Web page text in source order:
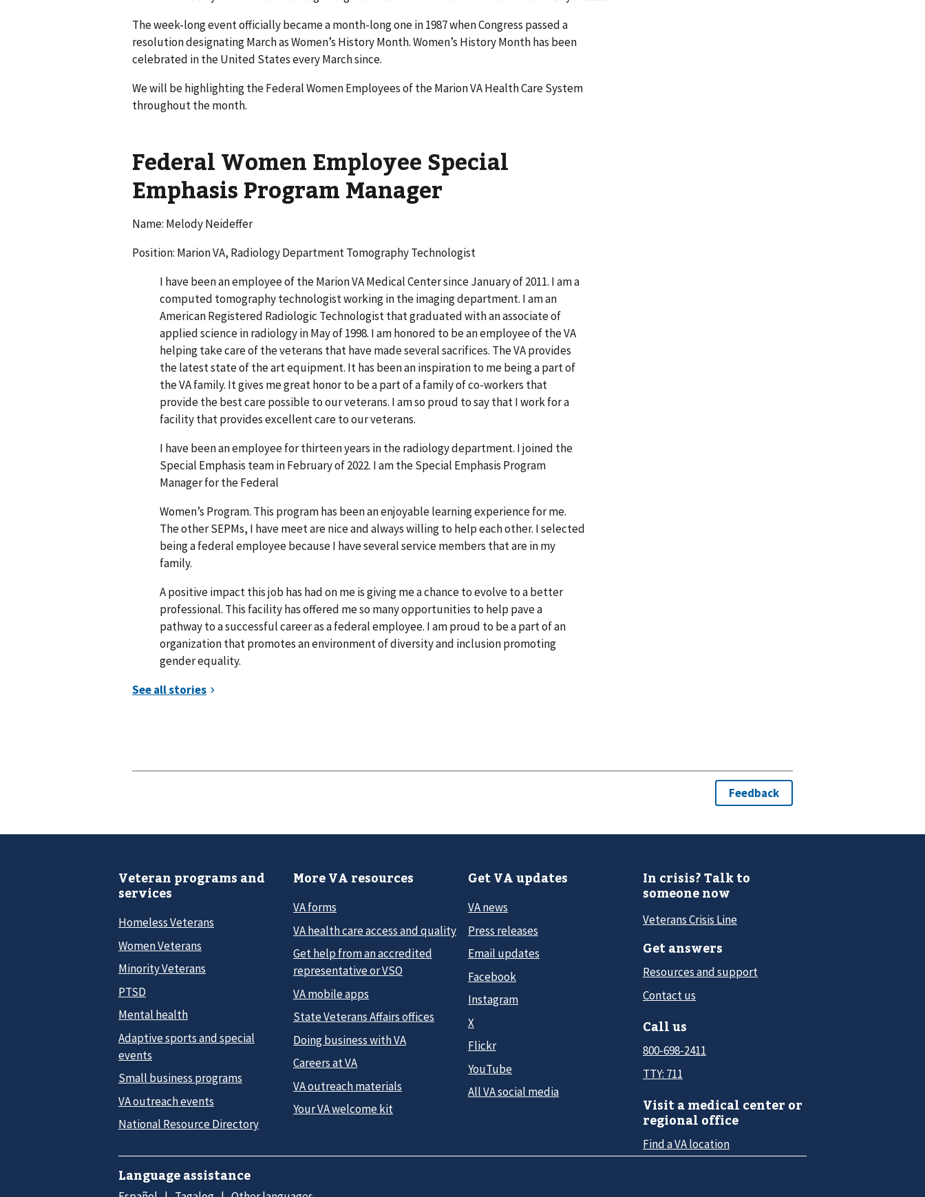
The week-long event officially became a month-long one in 1987 when Congress passed a
resolution designating March as Women’s History Month. Women’s History Month has been
celebrated in the United States every March since.
We will be highlighting the Federal Women Employees of the Marion VA Health Care System
throughout the month.
Federal Women Employee Special
Emphasis Program Manager
Name: Melody Neideffer
Position: Marion VA, Radiology Department Tomography Technologist
I have been an employee of the Marion VA Medical Center since January of 2011. I am a
computed tomography technologist working in the imaging department. I am an
American Registered Radiologic Technologist that graduated with an associate of
applied science in radiology in May of 1998. I am honored to be an employee of the VA
helping take care of the veterans that have made several sacrifices. The VA provides
the latest state of the art equipment. It has been an inspiration to me being a part of
the VA family. It gives me great honor to be a part of a family of co-workers that
provide the best care possible to our veterans. I am so proud to say that I work for a
facility that provides excellent care to our veterans.
I have been an employee for thirteen years in the radiology department. I joined the
Special Emphasis team in February of 2022. I am the Special Emphasis Program
Manager for the Federal
Women’s Program. This program has been an enjoyable learning experience for me.
The other SEPMs, I have meet are nice and always willing to help each other. I selected
being a federal employee because I have several service members that are in my
family.
A positive impact this job has had on me is giving me a chance to evolve to a better
professional. This facility has offered me so many opportunities to help pave a
pathway to a successful career as a federal employee. I am proud to be a part of an
organization that promotes an environment of diversity and inclusion promoting
gender equality.
Veteran programs and
services
Homeless Veterans
Women Veterans
Minority Veterans
PTSD
Mental health
Adaptive sports and special
events
Small business programs
VA outreach events
National Resource Directory
More VA resources
VA forms
VA health care access and quality
Get help from an accredited
representative or VSO
VA mobile apps
State Veterans Affairs offices
Doing business with VA
Careers at VA
VA outreach materials
Your VA welcome kit
Get VA updates
VA news
Press releases
Email updates
Facebook
Instagram
X
Flickr
YouTube
All VA social media
In crisis? Talk to
someone now
Veterans Crisis Line
Get answers
Resources and support
Contact us
Call us
800-698-2411
TTY: 711
Visit a medical center or
regional office
Find a VA location
Language assistance